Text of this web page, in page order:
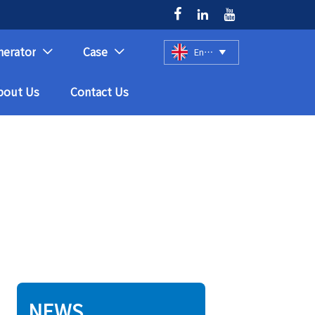
  
 Case 
Us Contact Us
English 